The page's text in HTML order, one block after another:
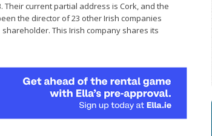
Their current partial address is Cork, and the
the director of 23 other Irish companies
This Irish company shares its